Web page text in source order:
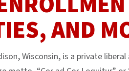
AND
Wisconsin, is a private